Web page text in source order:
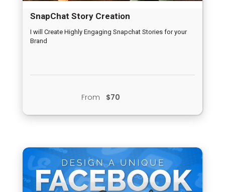
SnapChat Story Creation
I will Create Highly Engaging Snapchat Stories for your
Brand
From $70